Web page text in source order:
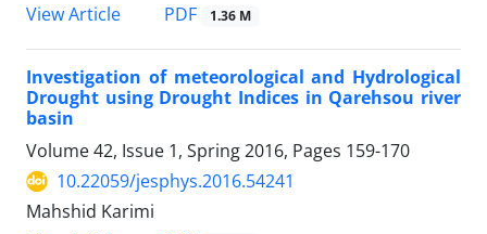
View Article
PDF 1.36 M
Investigation of meteorological and Hydrological
Drought using Drought Indices in Qarehsou river
basin
Volume 42, Issue 1, Spring 2016, Pages 159-170
10.22059/jesphys.2016.54241
Mahshid Karimi